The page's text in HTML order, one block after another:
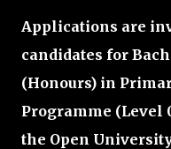
Applications are
candidates for
(Honours) in
Programme (Level
the Open